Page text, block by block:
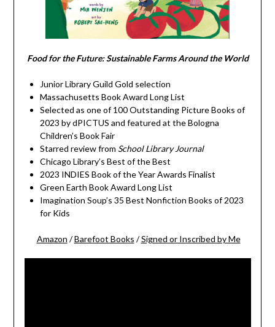
Food for the Future: Sustainable Farms Around the World
Junior Library Guild Gold selection
Massachusetts Book Award Long List
Selected as one of 100 Outstanding Picture Books of
2023 by dPICTUS and featured at the Bologna
Children’s Book Fair
Starred review from School Library Journal
Chicago Library’s Best of the Best
2023 INDIES Book of the Year Awards Finalist
Green Earth Book Award Long List
Imagination Soup’s 35 Best Nonfiction Books of 2023
for Kids
Amazon /Barefoot Books /Signed or Inscribed by Me